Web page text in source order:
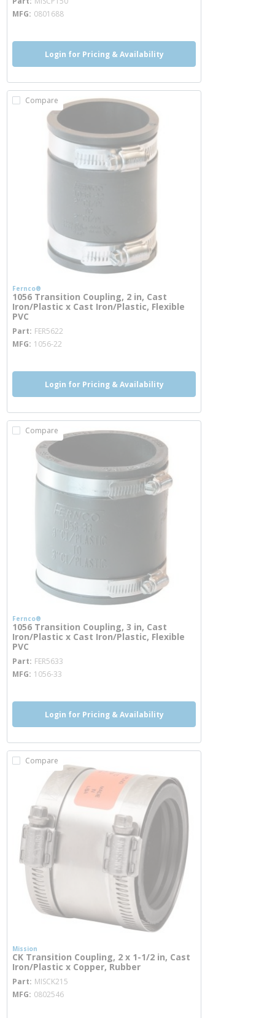
MFG 0801688
Login for Pricing & Availability
Compare
Fernco®
1056 Transition Coupling, 2 in, Cast
Iron/Plastic x Cast Iron/Plastic, Flexible
PVC
Part FER5622
MFG 1056-22
Login for Pricing & Availability
Compare
Fernco®
1056 Transition Coupling, 3 in, Cast
Iron/Plastic x Cast Iron/Plastic, Flexible
PVC
Part FER5633
MFG 1056-33
Login for Pricing & Availability
Compare
Mission
CK Transition Coupling, 2 x 1-1/2 in, Cast
Iron/Plastic x Copper, Rubber
Part MISCK215 more info
MFG 0802546